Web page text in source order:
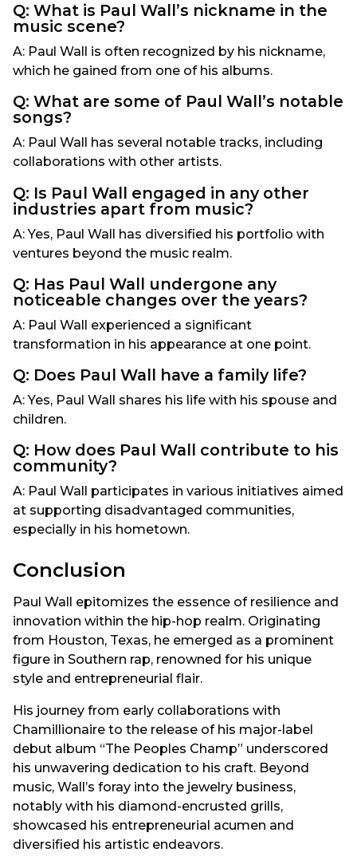
Q: What is Paul Wall’s nickname in the
music scene?
A: Paul Wall is often recognized by his nickname,
which he gained from one of his albums.
Q: What are some of Paul Wall’s notable
songs?
A: Paul Wall has several notable tracks, including
collaborations with other artists.
Q: Is Paul Wall engaged in any other
industries apart from music?
A: Yes, Paul Wall has diversified his portfolio with
ventures beyond the music realm.
Q: Has Paul Wall undergone any
noticeable changes over the years?
A: Paul Wall experienced a significant
transformation in his appearance at one point.
Q: Does Paul Wall have a family life?
A: Yes, Paul Wall shares his life with his spouse and
children.
Q: How does Paul Wall contribute to his
community?
A: Paul Wall participates in various initiatives aimed
at supporting disadvantaged communities,
especially in his hometown.
Conclusion
Paul Wall epitomizes the essence of resilience and
innovation within the hip-hop realm. Originating
from Houston, Texas, he emerged as a prominent
figure in Southern rap, renowned for his unique
style and entrepreneurial flair.
His journey from early collaborations with
Chamillionaire to the release of his major-label
debut album “The Peoples Champ” underscored
his unwavering dedication to his craft. Beyond
music, Wall’s foray into the jewelry business,
notably with his diamond-encrusted grills,
showcased his entrepreneurial acumen and
diversified his artistic endeavors.